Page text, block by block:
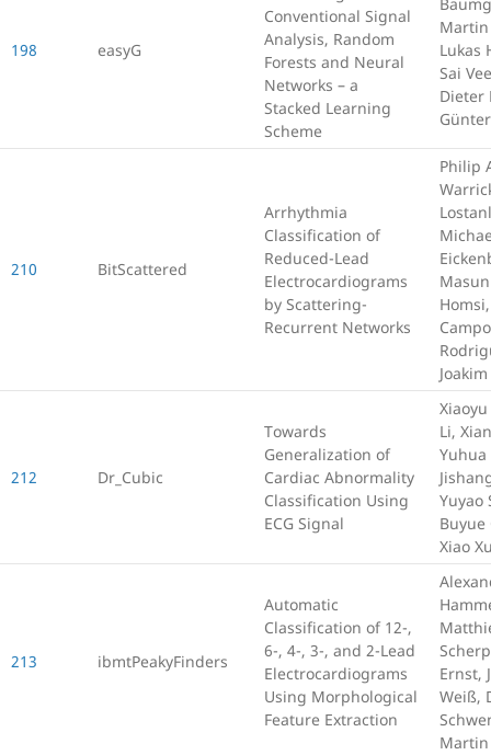
198 easyG
Conventional Signal
Analysis, Random
Forests and Neural
Networks – a
Stacked Learning
Scheme
Lukas
Sai
Dieter
210 BitScattered
Arrhythmia
Classification of
Reduced-Lead
Electrocardiograms
by Scattering-
Recurrent Networks
Philip
212 Dr_Cubic
Towards
Generalization of
Cardiac Abnormality
Classification Using
ECG Signal
Li,
Yuhua
Yuyao
Xiao
213 ibmtPeakyFinders
Automatic
Classification of 12-,
6-, 4-, 3-, and 2-Lead
Electrocardiograms
Using Morphological
Feature Extraction
Ernst,
Weiß,